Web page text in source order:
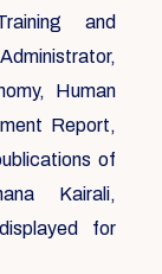
and
Human
Report,
of
Kairali,
for